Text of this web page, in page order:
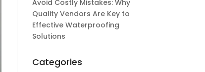
Avoid Costly Mistakes: Why
Quality Vendors Are Key to
Effective Waterproofing
Solutions
Categories